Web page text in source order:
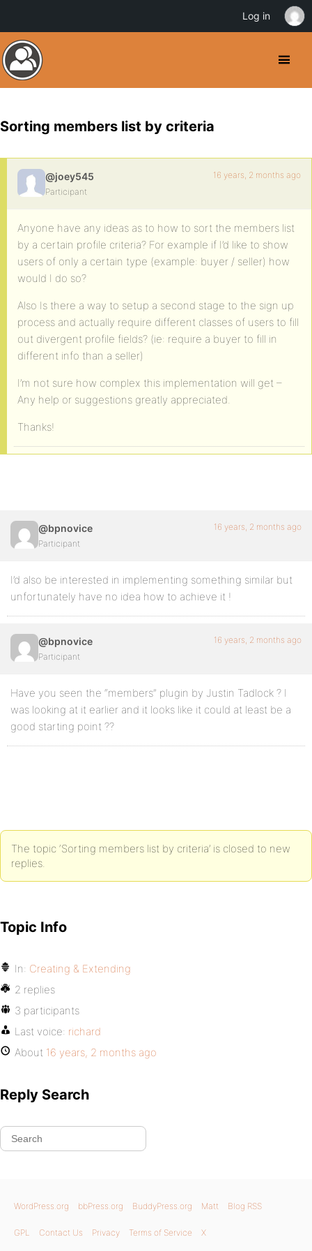
Sorting members list by criteria
@joey545
Participant
16 years, 2 months ago
Anyone have any ideas as to how to sort the members list
by a certain profile criteria? For example if I’d like to show
users of only a certain type (example: buyer / seller) how
would I do so?
Also Is there a way to setup a second stage to the sign up
process and actually require different classes of users to fill
out divergent profile fields? (ie: require a buyer to fill in
different info than a seller)
I’m not sure how complex this implementation will get –
Any help or suggestions greatly appreciated.
Thanks!
@bpnovice
Participant
16 years, 2 months ago
I’d also be interested in implementing something similar but
unfortunately have no idea how to achieve it !
@bpnovice
Participant
16 years, 2 months ago
Have you seen the “members” plugin by Justin Tadlock ? I
was looking at it earlier and it looks like it could at least be a
good starting point ??
The topic ‘Sorting members list by criteria’ is closed to new
replies.
Topic Info
In: Creating & Extending
2 replies
3 participants
Last voice: richard
About 16 years, 2 months ago
Reply Search
WordPress.org bbPress.org BuddyPress.org Matt Blog RSS
GPL Contact Us Privacy Terms of Service X
Log in